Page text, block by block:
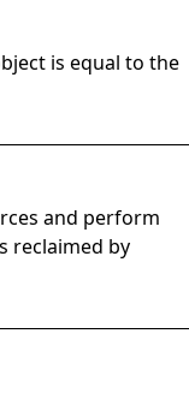
is equal to the
and perform
reclaimed by